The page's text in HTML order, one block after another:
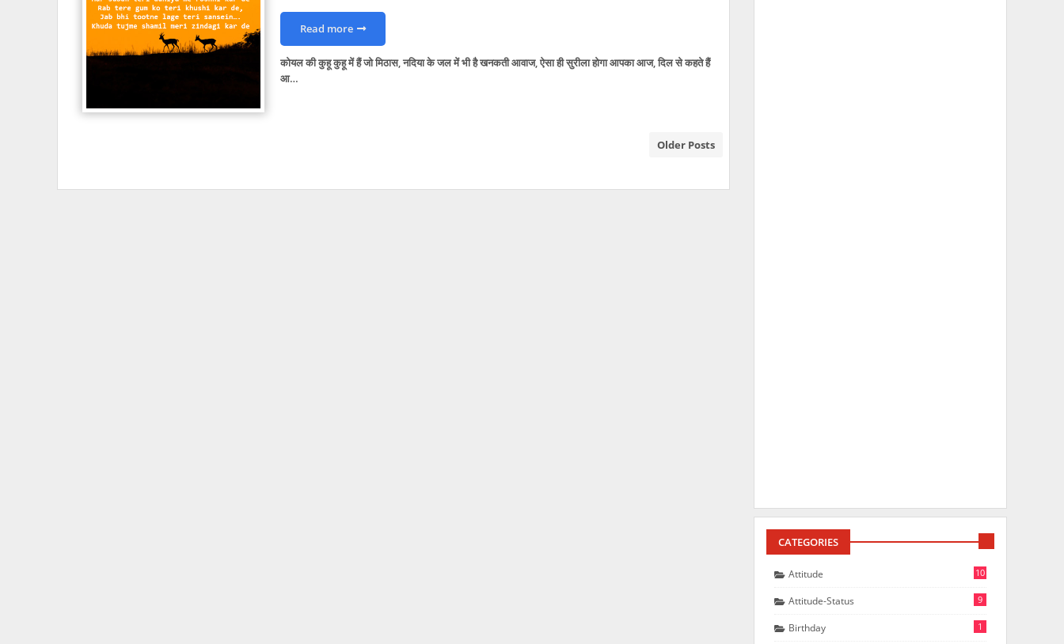
Read more
कोयल की कुहू कुहू में हैं जो मिठास, नदिया के जल में भी है खनकती आवाज, ऐसा ही सुरीला होगा आपका आज, दिल से कहते हैं
आ…
Older Posts
CATEGORIES
Attitude 10
Attitude-Status 9
Birthday 1